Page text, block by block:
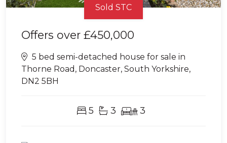
Sold STC
Offers over £450,000
5 bed semi-detached house for sale in
Thorne Road, Doncaster, South Yorkshire,
DN2 5BH
5 3 3